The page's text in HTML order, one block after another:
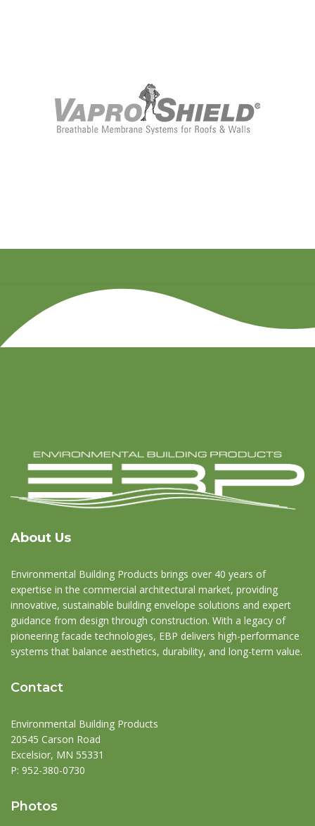
About Us
Environmental Building Products brings over 40 years of
expertise in the commercial architectural market, providing
innovative, sustainable building envelope solutions and expert
guidance from design through construction. With a legacy of
pioneering facade technologies, EBP delivers high-performance
systems that balance aesthetics, durability, and long-term value.
Contact
Environmental Building Products
20545 Carson Road
Excelsior, MN 55331
P: 952-380-0730
Photos